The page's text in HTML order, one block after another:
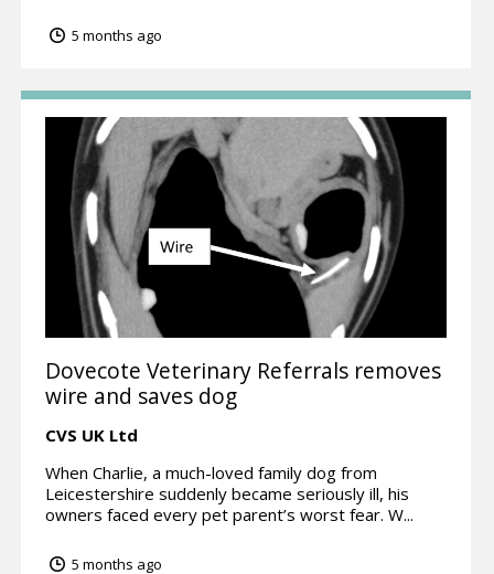
5 months ago
Dovecote Veterinary Referrals removes
wire and saves dog
CVS UK Ltd
When Charlie, a much-loved family dog from
Leicestershire suddenly became seriously ill, his
owners faced every pet parent’s worst fear. W...
5 months ago